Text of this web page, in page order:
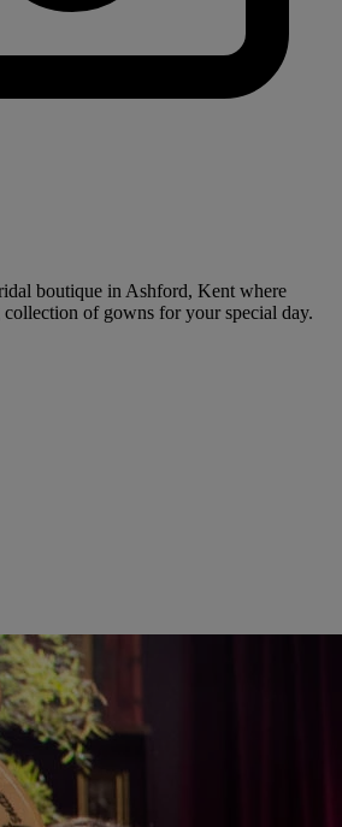
boutique in Ashford, Kent where
of gowns for your special day.